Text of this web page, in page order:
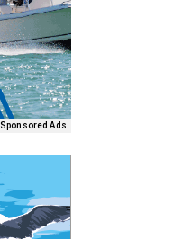
Sponsored Ads